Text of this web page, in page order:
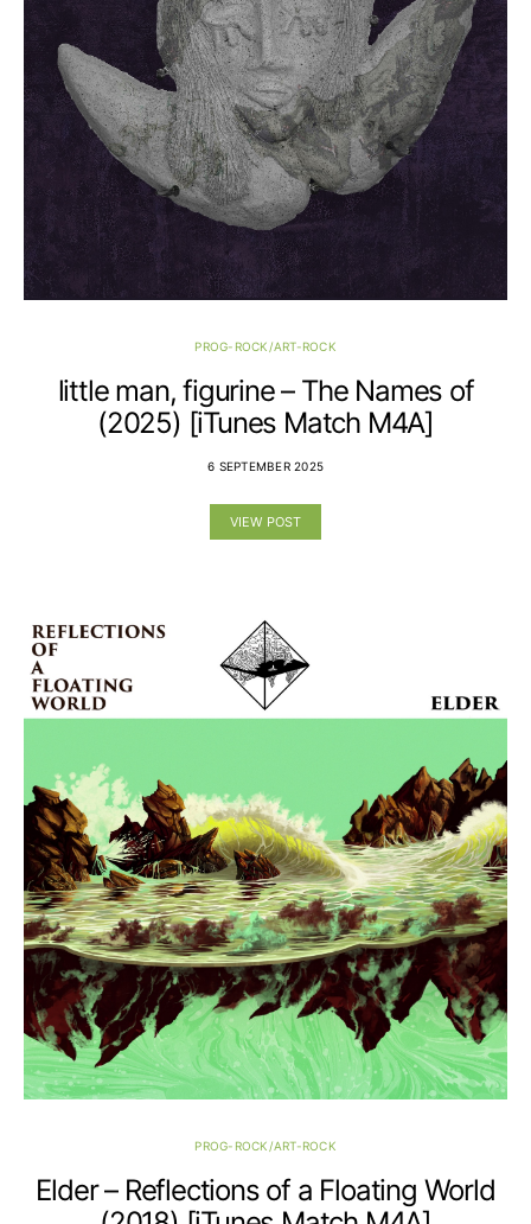
PROG-ROCK/ART-ROCK
little man, figurine – The Names of
(2025) [iTunes Match M4A]
6 SEPTEMBER 2025
VIEW POST
PROG-ROCK/ART-ROCK
Elder – Reflections of a Floating World